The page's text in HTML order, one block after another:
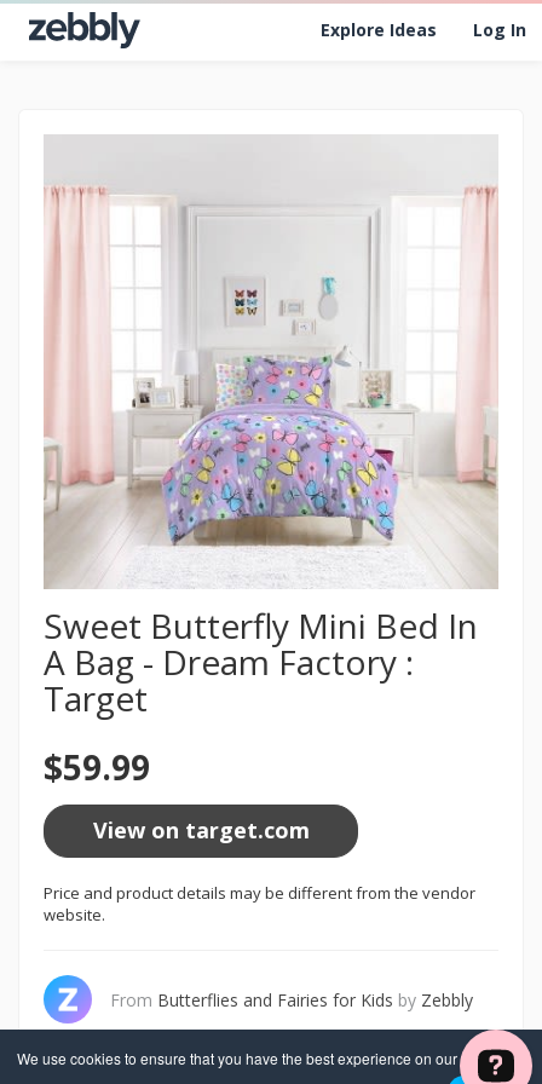
Explore Ideas Log In
We use cookies to ensure that you have the best experience on our website. If
Sweet Butterfly Mini Bed In
A Bag - Dream Factory :
Target
$59.99
View on target.com
Price and product details may be different from the vendor
website.
From Butterflies and Fairies for Kids by Zebbly